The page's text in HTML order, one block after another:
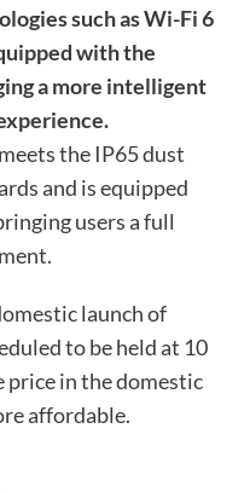
such as Wi-Fi 6
with the
a more intelligent
the IP65 dust
and is equipped
users a full
launch of
to be held at 10
price in the domestic
affordable.